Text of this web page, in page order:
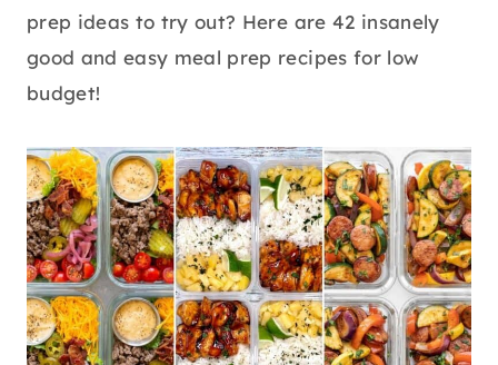
prep ideas to try out? Here are 42 insanely
good and easy meal prep recipes for low
budget!